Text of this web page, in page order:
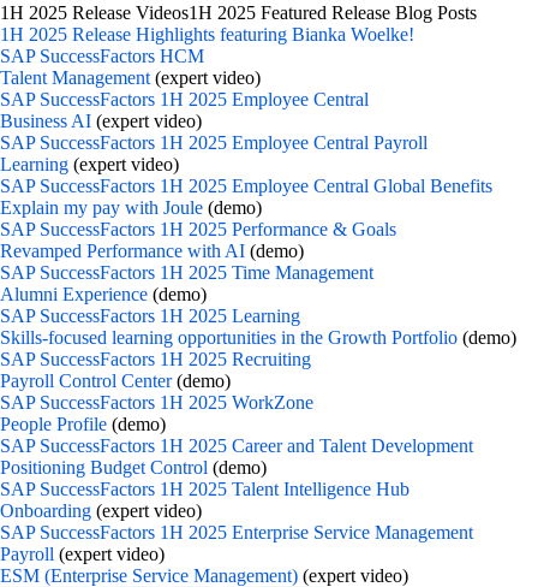
1H 2025 Release Videos1H 2025 Featured Release Blog Posts
1H 2025 Release Highlights featuring Bianka Woelke!
SAP SuccessFactors HCM
Talent Management (expert video)
SAP SuccessFactors 1H 2025 Employee Central
Business AI (expert video)
SAP SuccessFactors 1H 2025 Employee Central Payroll
Learning (expert video)
SAP SuccessFactors 1H 2025 Employee Central Global Benefits
Explain my pay with Joule (demo)
SAP SuccessFactors 1H 2025 Performance & Goals
Revamped Performance with AI (demo)
SAP SuccessFactors 1H 2025 Time Management
Alumni Experience (demo)
SAP SuccessFactors 1H 2025 Learning
Skills-focused learning opportunities in the Growth Portfolio (demo)
SAP SuccessFactors 1H 2025 Recruiting
Payroll Control Center(demo)
SAP SuccessFactors 1H 2025 WorkZone
People Profile (demo)
SAP SuccessFactors 1H 2025 Career and Talent Development
Positioning Budget Control (demo)
SAP SuccessFactors 1H 2025 Talent Intelligence Hub
Onboarding (expert video)
SAP SuccessFactors 1H 2025 Enterprise Service Management
Payroll (expert video)
ESM (Enterprise Service Management) (expert video)